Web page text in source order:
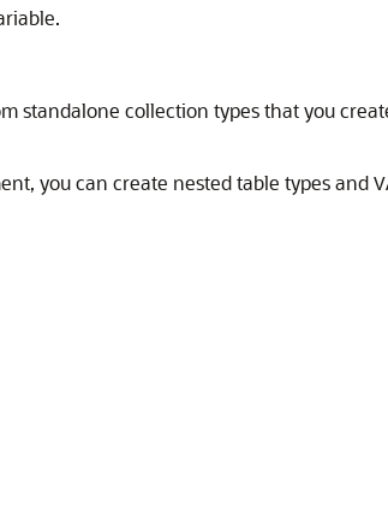
standalone collection types that you
you can create nested table types and